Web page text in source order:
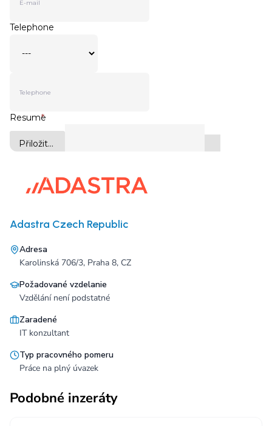
Adastra Czech Republic
Adresa
Karolinská 706/3, Praha 8, CZ
Požadované vzdelanie
Vzdělání není podstatné
Zaradené
IT konzultant
Typ pracovného pomeru
Práce na plný úvazek
Podobné inzeráty